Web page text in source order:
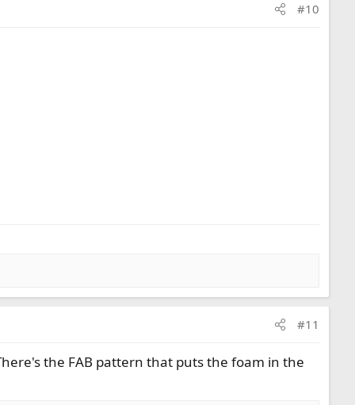
#10
#11
the FAB pattern that puts the foam in the